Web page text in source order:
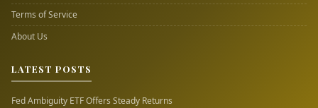
Terms of Service
About Us
LATEST POSTS
Fed Ambiguity ETF Offers Steady Returns